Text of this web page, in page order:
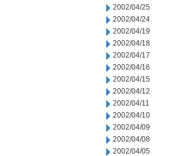
2002/04/25
2002/04/24
2002/04/19
2002/04/18
2002/04/17
2002/04/16
2002/04/15
2002/04/12
2002/04/11
2002/04/10
2002/04/09
2002/04/08
2002/04/05